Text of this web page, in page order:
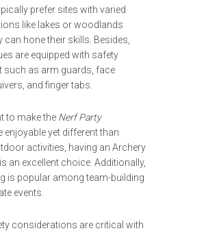
prefer sites with varied
like lakes or woodlands
can hone their skills. Besides,
are equipped with safety
such as arm guards, face
and finger tabs.
to make the Nerf Party
enjoyable yet different than
activities, having an Archery
an excellent choice. Additionally,
is popular among team-building
events.
considerations are critical with